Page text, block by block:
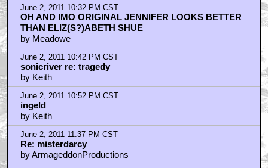
June 2, 2011 10:32 PM CST
OH AND IMO ORIGINAL JENNIFER LOOKS BETTER
THAN ELIZ(S?)ABETH SHUE
by Meadowe
June 2, 2011 10:42 PM CST
sonicriver re: tragedy
by Keith
June 2, 2011 10:52 PM CST
ingeld
by Keith
June 2, 2011 11:37 PM CST
Re: misterdarcy
by ArmageddonProductions